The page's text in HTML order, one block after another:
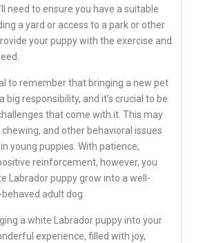
need to ensure you have a suitable
a yard or access to a park or other
your puppy with the exercise and
to remember that bringing a new pet
big responsibility, and it’s crucial to be
that come with it. This may
and other behavioral issues
young puppies. With patience,
reinforcement, however, you
Labrador puppy grow into a well-
adult dog.
a white Labrador puppy into your
experience, filled with joy,